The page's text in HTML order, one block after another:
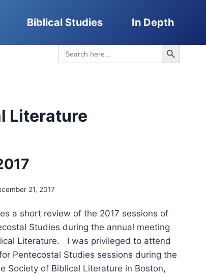
Biblical Studies In Depth
Search
for:
Search Button
Literature
21, 2017
a short review of the 2017 sessions of
Studies during the annual meeting
Literature. I was privileged to attend
Pentecostal Studies sessions during the
Society of Biblical Literature in Boston,